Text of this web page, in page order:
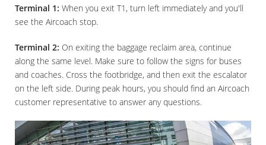
Terminal 1: When you exit T1, turn left immediately and you'll
see the Aircoach stop.
Terminal 2: On exiting the baggage reclaim area, continue
along the same level. Make sure to follow the signs for buses
and coaches. Cross the footbridge, and then exit the escalator
on the left side. During peak hours, you should find an Aircoach
customer representative to answer any questions.